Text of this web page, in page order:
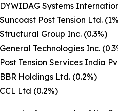
Systems
Post Tension Ltd.
Group Inc. (0.3%)
Technologies Inc.
Tension Services India
Holdings Ltd. (0.2%)
Ltd (0.2%)